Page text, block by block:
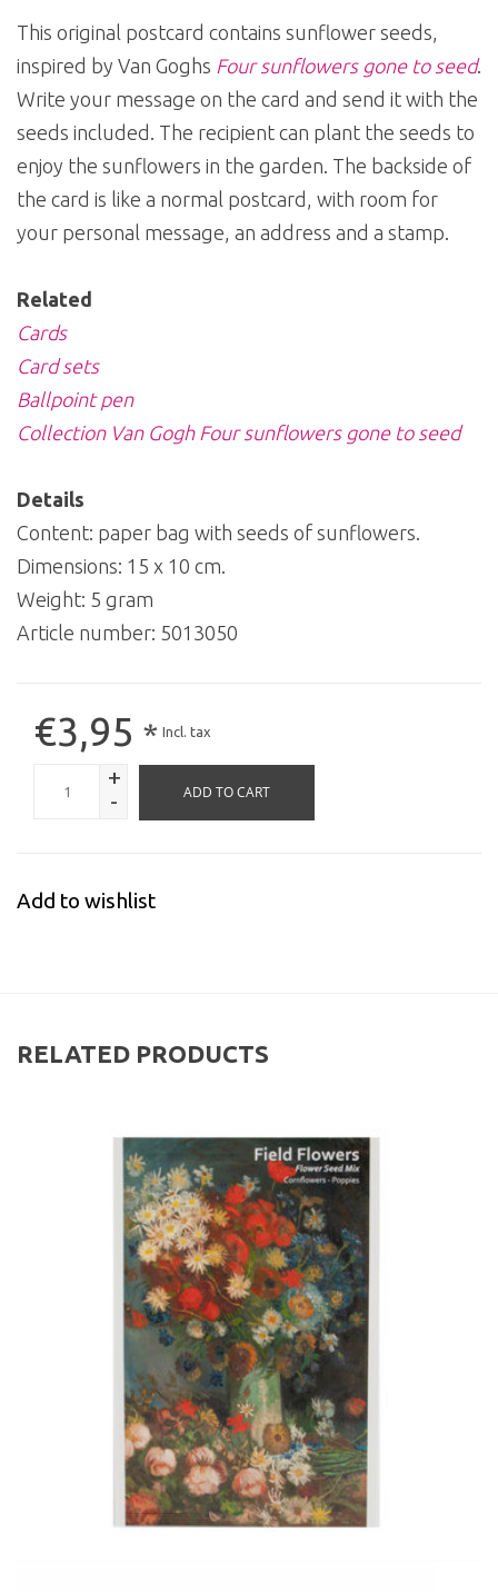
This original postcard contains sunflower seeds,
inspired by Van Goghs Four sunflowers gone to seed.
Write your message on the card and send it with the
seeds included. The recipient can plant the seeds to
enjoy the sunflowers in the garden. The backside of
the card is like a normal postcard, with room for
your personal message, an address and a stamp.
Related
Cards
Card sets
Ballpoint pen
Collection Van Gogh Four sunflowers gone to seed
Details
Content: paper bag with seeds of sunflowers.
Dimensions: 15 x 10 cm.
Weight: 5 gram
Article number: 5013050
€3,95 * Incl. tax
+
-
ADD TO CART
Add to wishlist
RELATED PRODUCTS